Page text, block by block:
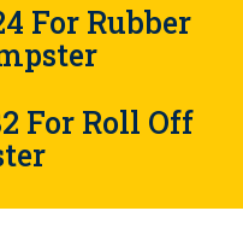
For Rubber
For Roll Off